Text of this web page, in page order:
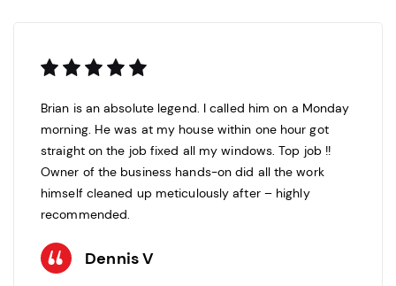
Brian is an absolute legend. I called him on a Monday
morning. He was at my house within one hour got
straight on the job fixed all my windows. Top job !!
Owner of the business hands-on did all the work
himself cleaned up meticulously after – highly
recommended.
Dennis V